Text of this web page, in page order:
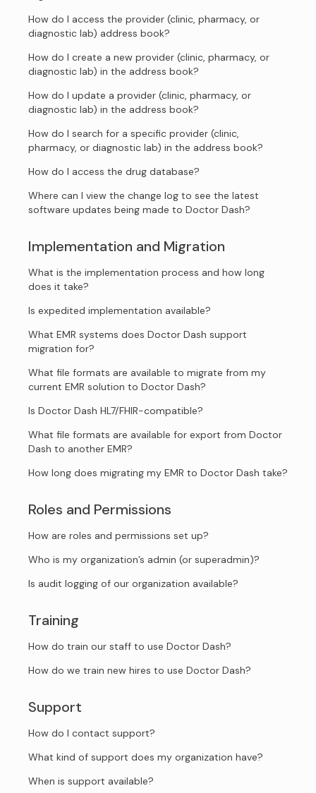
How do I access the provider (clinic, pharmacy, or
diagnostic lab) address book?
How do I create a new provider (clinic, pharmacy, or
diagnostic lab) in the address book?
How do I update a provider (clinic, pharmacy, or
diagnostic lab) in the address book?
How do I search for a specific provider (clinic,
pharmacy, or diagnostic lab) in the address book?
How do I access the drug database?
Where can I view the change log to see the latest
software updates being made to Doctor Dash?
Implementation and Migration
What is the implementation process and how long
does it take?
Is expedited implementation available?
What EMR systems does Doctor Dash support
migration for?
What file formats are available to migrate from my
current EMR solution to Doctor Dash?
Is Doctor Dash HL7/FHIR-compatible?
What file formats are available for export from Doctor
Dash to another EMR?
How long does migrating my EMR to Doctor Dash take?
Roles and Permissions
How are roles and permissions set up?
Who is my organization’s admin (or superadmin)?
Is audit logging of our organization available?
Training
How do train our staff to use Doctor Dash?
How do we train new hires to use Doctor Dash?
Support
How do I contact support?
What kind of support does my organization have?
When is support available?